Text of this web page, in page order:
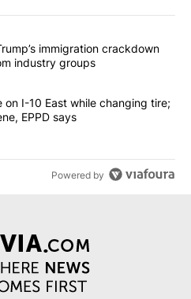
commented articles in the last
been chaotic’: Trump’s
immigration crackdown
industry groups
hit by vehicle on I-10 East while
on I-10 East while changing tire;
EPPD says
Powered by